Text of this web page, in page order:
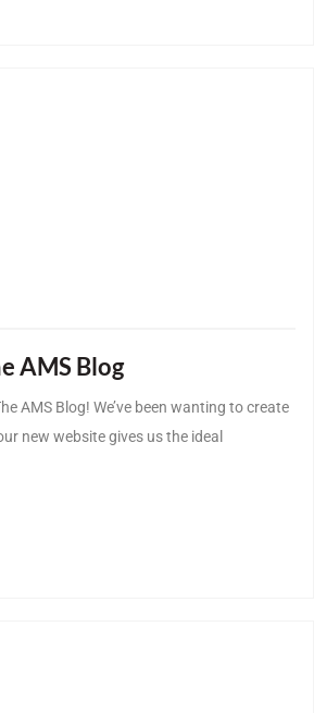
AMS Blog
AMS Blog! We’ve been wanting to create
new website gives us the ideal